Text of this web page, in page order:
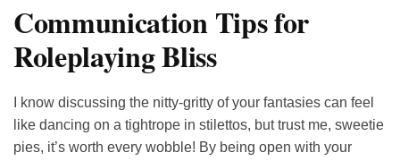
Communication Tips for
Roleplaying Bliss
I know discussing the nitty-gritty of your fantasies can feel
like dancing on a tightrope in stilettos, but trust me, sweetie
pies, it’s worth every wobble! By being open with your